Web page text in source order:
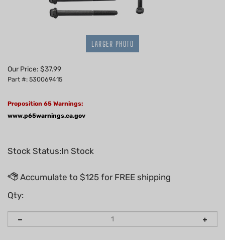
LARGER PHOTO
Our Price: $37.99
Part #: 530069415
Proposition 65 Warnings:
www.p65warnings.ca.gov
Stock Status:In Stock
Qty: